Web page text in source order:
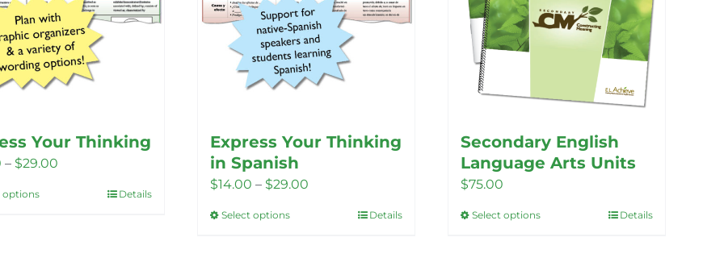
product
page
the
product
Your Thinking
– $29.00
optionsThis
Details
Express Your Thinking
in Spanish
$14.00 – $29.00
Select optionsThis
Details
Secondary English
Language Arts Units
$75.00
Select optionsThis
Details